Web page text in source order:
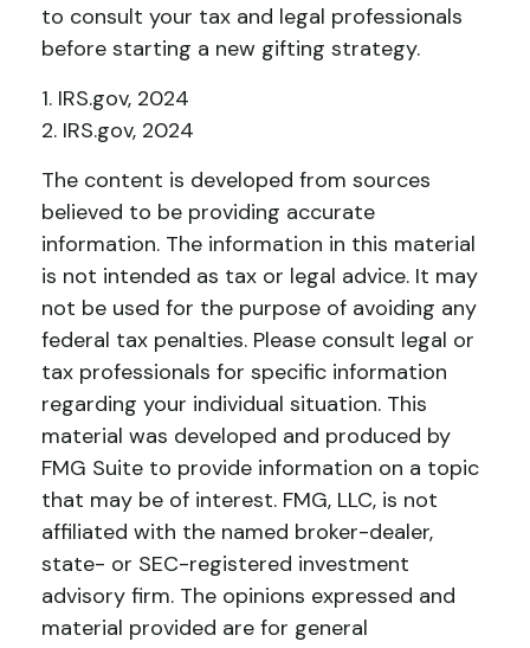
to consult your tax and legal professionals
before starting a new gifting strategy.
1. IRS.gov, 2024
2. IRS.gov, 2024
The content is developed from sources
believed to be providing accurate
information. The information in this material
is not intended as tax or legal advice. It may
not be used for the purpose of avoiding any
federal tax penalties. Please consult legal or
tax professionals for specific information
regarding your individual situation. This
material was developed and produced by
FMG Suite to provide information on a topic
that may be of interest. FMG, LLC, is not
affiliated with the named broker-dealer,
state- or SEC-registered investment
advisory firm. The opinions expressed and
material provided are for general